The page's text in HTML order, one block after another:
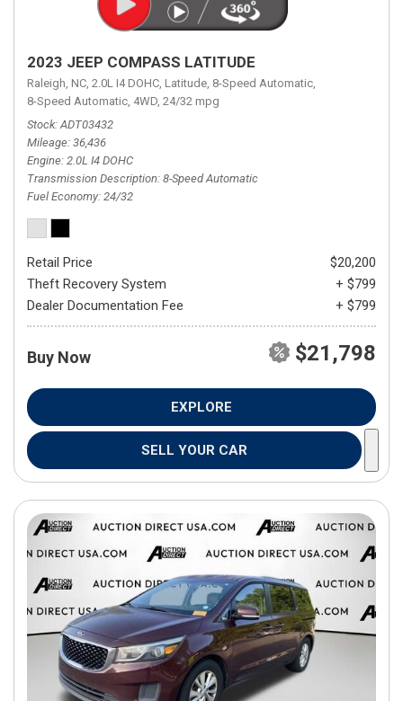
2023 JEEP COMPASS LATITUDE
Raleigh, NC, 2.0L I4 DOHC, Latitude, 8-Speed Automatic,
8-Speed Automatic, 4WD, 24/32 mpg
Stock ADT03432
Mileage 36,436
Engine 2.0L I4 DOHC
Transmission Description 8-Speed Automatic
Fuel Economy 24/32
Retail Price
$20,200
Theft Recovery System
+ $799
Dealer Documentation Fee
+ $799
Buy Now $21,798
EXPLORE
SELL YOUR CAR